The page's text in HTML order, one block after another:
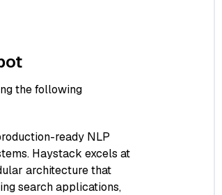
the following
ready NLP
Haystack excels at
architecture that
search applications,